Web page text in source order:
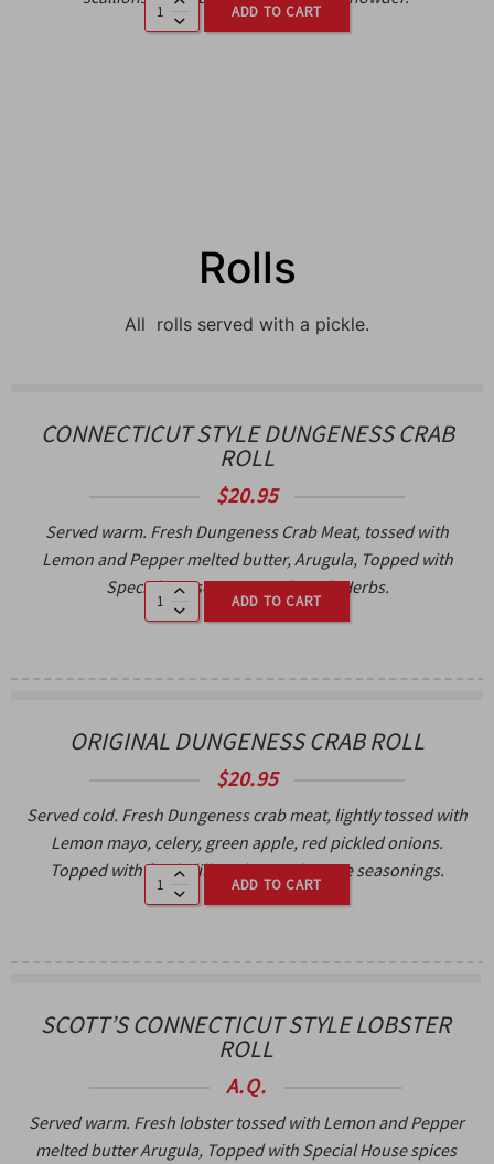
ADD TO CART
Rolls
All rolls served with a pickle.
CONNECTICUT STYLE DUNGENESS CRAB
ROLL
$20.95
Served warm. Fresh Dungeness Crab Meat, tossed with
Lemon and Pepper melted butter, Arugula, Topped with
Special House spices and Fresh Herbs.
ADD TO CART
ORIGINAL DUNGENESS CRAB ROLL
$20.95
Served cold. Fresh Dungeness crab meat, lightly tossed with
Lemon mayo, celery, green apple, red pickled onions.
Topped with fresh dill, and special House seasonings.
ADD TO CART
SCOTT’S CONNECTICUT STYLE LOBSTER
ROLL
A.Q.
Served warm. Fresh lobster tossed with Lemon and Pepper
melted butter Arugula, Topped with Special House spices